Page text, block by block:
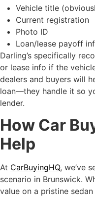
Vehicle title
Current registration
Photo ID
Loan/lease payoff
Darling’s specifically
or lease info if the
dealers and buyers will
loan—they handle it so
lender.
How Car
Help
At CarBuyingHQ, we’ve
scenario in Brunswick.
value on a pristine